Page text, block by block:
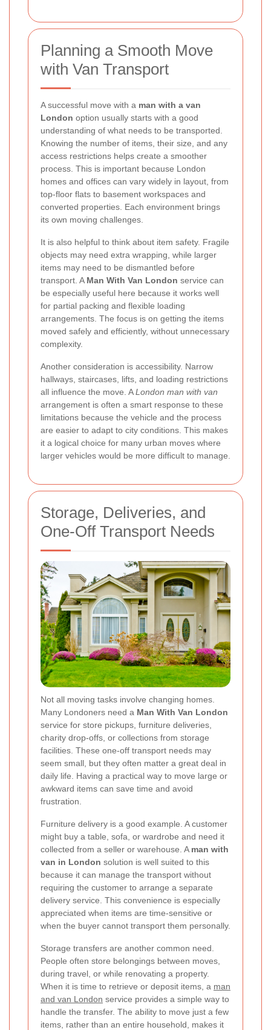
Planning a Smooth Move
with Van Transport
A successful move with a man with a van
London option usually starts with a good
understanding of what needs to be transported.
Knowing the number of items, their size, and any
access restrictions helps create a smoother
process. This is important because London
homes and offices can vary widely in layout, from
top-floor flats to basement workspaces and
converted properties. Each environment brings
its own moving challenges.
It is also helpful to think about item safety. Fragile
objects may need extra wrapping, while larger
items may need to be dismantled before
transport. A Man With Van London service can
be especially useful here because it works well
for partial packing and flexible loading
arrangements. The focus is on getting the items
moved safely and efficiently, without unnecessary
complexity.
Another consideration is accessibility. Narrow
hallways, staircases, lifts, and loading restrictions
all influence the move. ALondon man with van
arrangement is often a smart response to these
limitations because the vehicle and the process
are easier to adapt to city conditions. This makes
it a logical choice for many urban moves where
larger vehicles would be more difficult to manage.
Storage, Deliveries, and
One-Off Transport Needs
Not all moving tasks involve changing homes.
Many Londoners need a Man With Van London
service for store pickups, furniture deliveries,
charity drop-offs, or collections from storage
facilities. These one-off transport needs may
seem small, but they often matter a great deal in
daily life. Having a practical way to move large or
awkward items can save time and avoid
frustration.
Furniture delivery is a good example. A customer
might buy a table, sofa, or wardrobe and need it
collected from a seller or warehouse. A man with
van in London solution is well suited to this
because it can manage the transport without
requiring the customer to arrange a separate
delivery service. This convenience is especially
appreciated when items are time-sensitive or
when the buyer cannot transport them personally.
Storage transfers are another common need.
People often store belongings between moves,
during travel, or while renovating a property.
When it is time to retrieve or deposit items, a man
and van London service provides a simple way to
handle the transfer. The ability to move just a few
items, rather than an entire household, makes it